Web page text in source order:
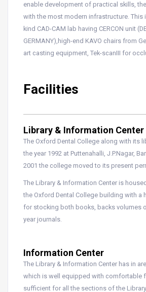
enable development of practical skills,
with the most modern infrastructure.
kind CAD-CAM lab having CERCON unit
GERMANY),high-end KAVO chairs from
art casting equipment, Tek-scanIII for
Facilities
Library & Information Center
The Oxford Dental College along with its
the year 1992 at Puttenahalli, J.P.Nagar,
2001 the college moved to its present
The Library & Information Center is
the Oxford Dental College building with a
for stocking both books, backs volumes
year journals.
Information Center
The Library & Information Center has in
which is well equipped with comfortable
sufficient for all the sections of the